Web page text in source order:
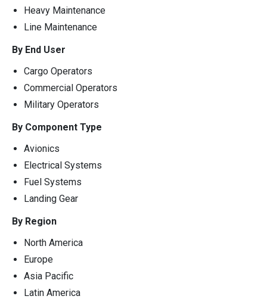
Heavy Maintenance
Line Maintenance
By End User
Cargo Operators
Commercial Operators
Military Operators
By Component Type
Avionics
Electrical Systems
Fuel Systems
Landing Gear
By Region
North America
Europe
Asia Pacific
Latin America